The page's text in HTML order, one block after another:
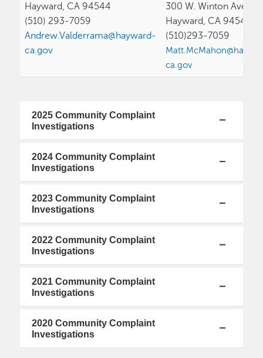
Hayward, CA 94544
(510) 293-7059
Andrew.Valderrama@hayward-
ca.gov
300 W. Winton Ave.
Hayward, CA 94544
(510)293-7059
ca.gov
2025 Community Complaint
Investigations
2024 Community Complaint
Investigations
2023 Community Complaint
Investigations
2022 Community Complaint
Investigations
2021 Community Complaint
Investigations
2020 Community Complaint
Investigations